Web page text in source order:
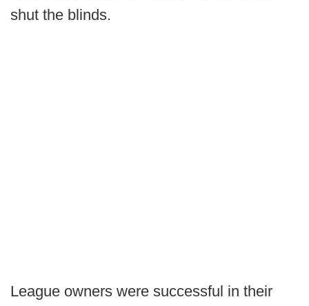
shut the blinds.
League owners were successful in their